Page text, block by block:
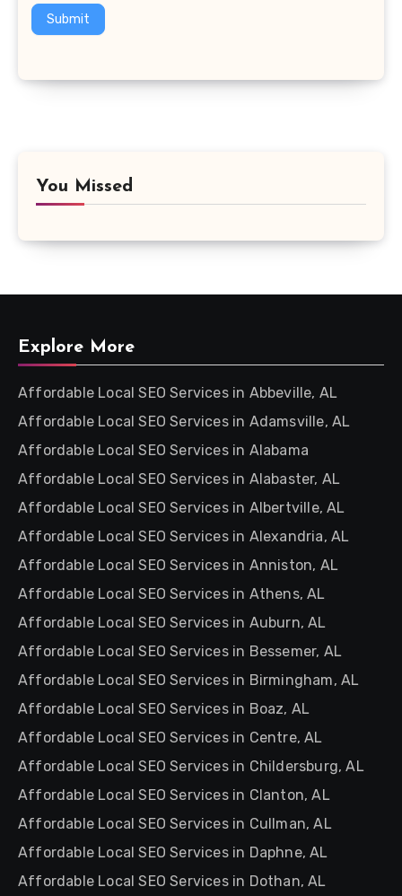
Submit
You Missed
Explore More
Affordable Local SEO Services in Abbeville, AL
Affordable Local SEO Services in Adamsville, AL
Affordable Local SEO Services in Alabama
Affordable Local SEO Services in Alabaster, AL
Affordable Local SEO Services in Albertville, AL
Affordable Local SEO Services in Alexandria, AL
Affordable Local SEO Services in Anniston, AL
Affordable Local SEO Services in Athens, AL
Affordable Local SEO Services in Auburn, AL
Affordable Local SEO Services in Bessemer, AL
Affordable Local SEO Services in Birmingham, AL
Affordable Local SEO Services in Boaz, AL
Affordable Local SEO Services in Centre, AL
Affordable Local SEO Services in Childersburg, AL
Affordable Local SEO Services in Clanton, AL
Affordable Local SEO Services in Cullman, AL
Affordable Local SEO Services in Daphne, AL
Affordable Local SEO Services in Dothan, AL